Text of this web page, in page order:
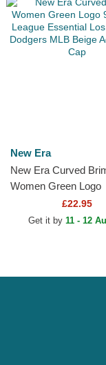
New Era
New Era Curved
Women Green Logo
9FORTY League
Los Angeles
£22.95
Get it by 11 - 12